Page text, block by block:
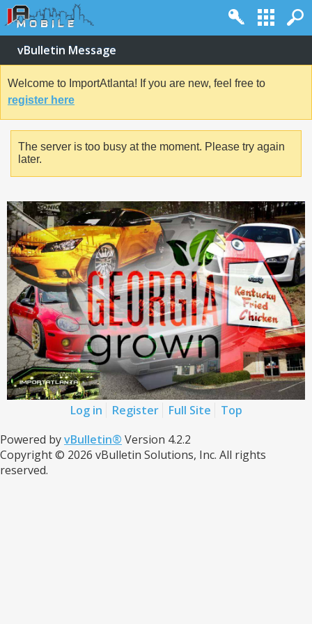
vBulletin Message
Welcome to ImportAtlanta! If you are new, feel free to
register here
The server is too busy at the moment. Please try again
later.
Log in Register Full Site
Top
Powered byvBulletin® Version 4.2.2
Copyright © 2026 vBulletin Solutions, Inc. All rights
reserved.